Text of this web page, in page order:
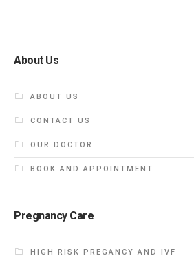
About Us
ABOUT US
CONTACT US
OUR DOCTOR
BOOK AND APPOINTMENT
Pregnancy Care
HIGH RISK PREGANCY AND IVF